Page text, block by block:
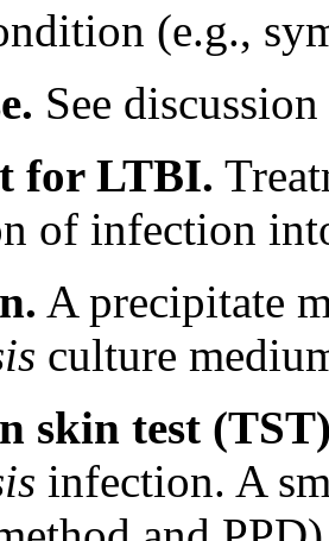
(e.g.,
See
for LTBI.
of infection
A precipitate
culture
skin test
infection. A